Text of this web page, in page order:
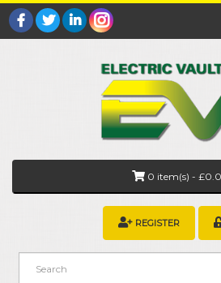
0 item(s) -
REGISTER